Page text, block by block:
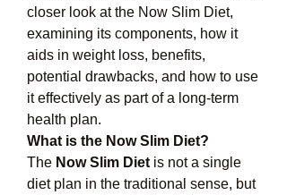
closer look at the Now Slim Diet,
examining its components, how it
aids in weight loss, benefits,
potential drawbacks, and how to use
it effectively as part of a long-term
health plan.
What is the Now Slim Diet?
The Now Slim Diet is not a single
diet plan in the traditional sense, but